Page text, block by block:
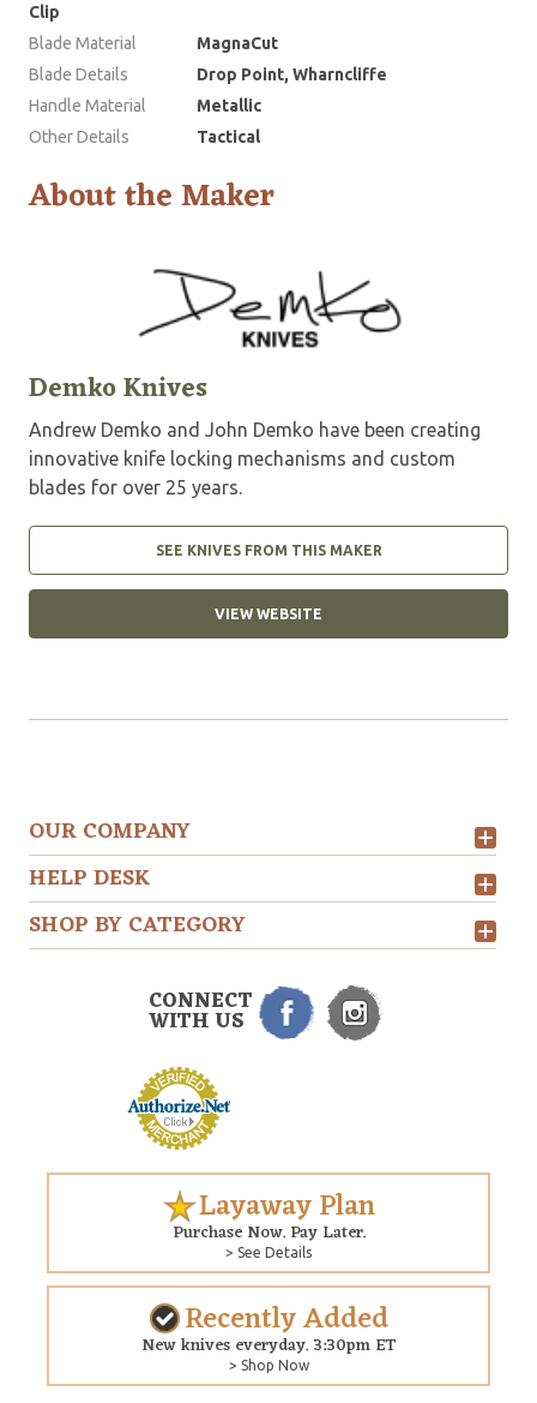
Clip
Blade Material
MagnaCut
Blade Details
Drop Point, Wharncliffe
Handle Material
Metallic
Other Details
Tactical
About the Maker
Demko Knives
Andrew Demko and John Demko have been creating
innovative knife locking mechanisms and custom
blades for over 25 years.
SEE KNIVES FROM THIS MAKER
VIEW WEBSITE
OUR COMPANY
HELP DESK
SHOP BY CATEGORY
CONNECT
WITH US
Layaway Plan
Purchase Now. Pay Later.
> See Details
Recently Added
New knives everyday. 3:30pm ET
> Shop Now